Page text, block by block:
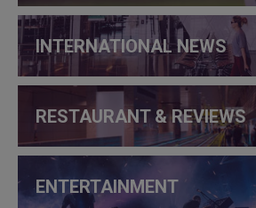
INTERNATIONAL NEWS
RESTAURANT & REVIEWS
ENTERTAINMENT